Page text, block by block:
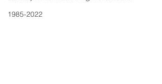
1985-2022